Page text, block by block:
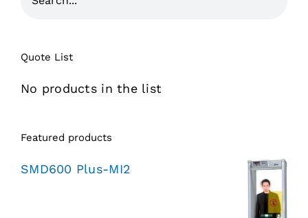
Quote List
No products in the list
Featured products
SMD600 Plus-MI2